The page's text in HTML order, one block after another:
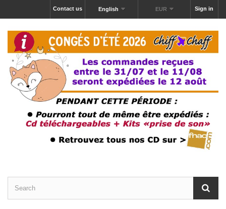
Sign in
EUR
English
Contact us